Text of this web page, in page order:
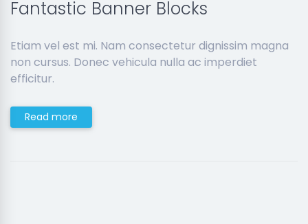
Fantastic Banner Blocks
Etiam vel est mi. Nam consectetur dignissim magna
non cursus. Donec vehicula nulla ac imperdiet
efficitur.
Read more